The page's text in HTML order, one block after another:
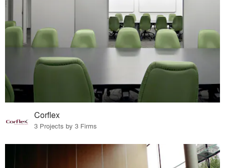
Corflex
3 Projects by 3 Firms